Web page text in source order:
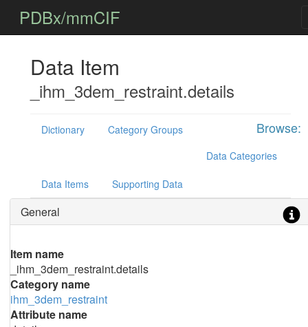
PDBx/mmCIF
Data Item
_ihm_3dem_restraint.details
Browse:
Dictionary
Category Groups
Data Categories
Data Items Supporting Data
General
Item name
_ihm_3dem_restraint.details
Category name
ihm_3dem_restraint
Attribute name